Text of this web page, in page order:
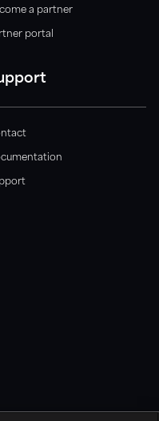
a partner
portal